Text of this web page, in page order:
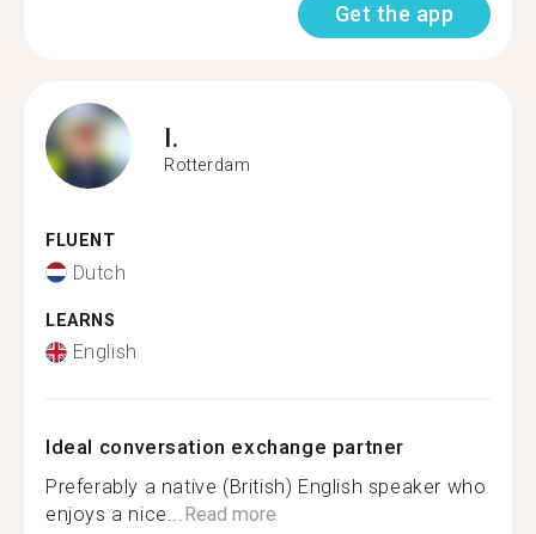
Get the app
I.
Rotterdam
FLUENT
Dutch
LEARNS
English
Ideal conversation exchange partner
Preferably a native (British) English speaker who
enjoys a nice...Read more